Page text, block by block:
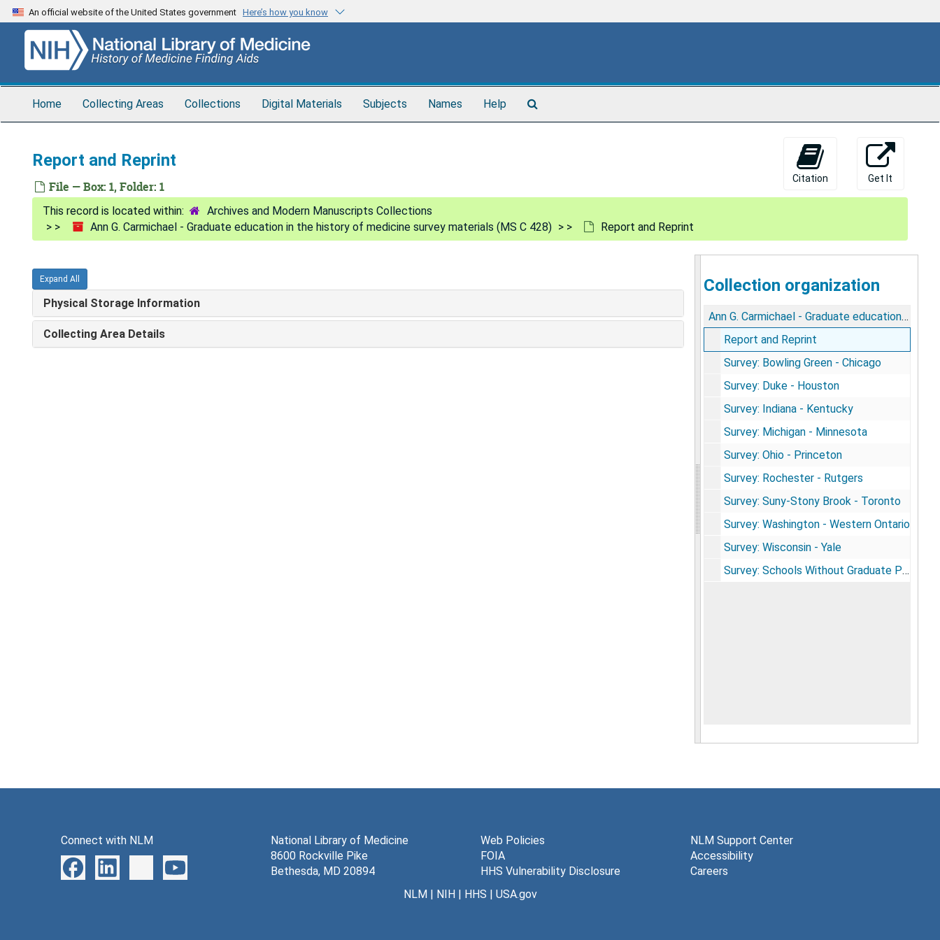
Skip
to
content
An official website of the United States government Here’s how you know
Home Collecting Areas Collections Digital Materials Subjects Names Help
Report and Reprint
File — Box: 1, Folder: 1
Citation Get It
Archives and Modern Manuscripts Collections
Ann G. Carmichael - Graduate education in the history of medicine survey materials (MS C 428)
Report and Reprint
Expand All
Physical Storage Information
Collecting Area Details
Collection organization
Ann G. Carmichael - Graduate education in the history of medicine survey materials
Report and Reprint
Survey: Bowling Green - Chicago
Survey: Duke - Houston
Survey: Indiana - Kentucky
Survey: Michigan - Minnesota
Survey: Ohio - Princeton
Survey: Rochester - Rutgers
Survey: Suny-Stony Brook - Toronto
Survey: Washington - Western Ontario
Survey: Wisconsin - Yale
Survey: Schools Without Graduate Programs
Connect with NLM
National Library of Medicine
8600 Rockville Pike
Bethesda, MD 20894
Web Policies
FOIA
HHS Vulnerability Disclosure
NLM Support Center
Accessibility
Careers
NLM| NIH| HHS | USA.gov